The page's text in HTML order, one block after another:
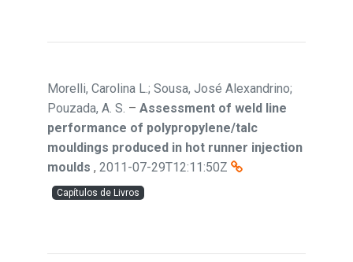
Morelli, Carolina L.; Sousa, José Alexandrino;
Pouzada, A. S. – Assessment of weld line
performance of polypropylene/talc
mouldings produced in hot runner injection
moulds , 2011-07-29T12:11:50Z
Capítulos de Livros